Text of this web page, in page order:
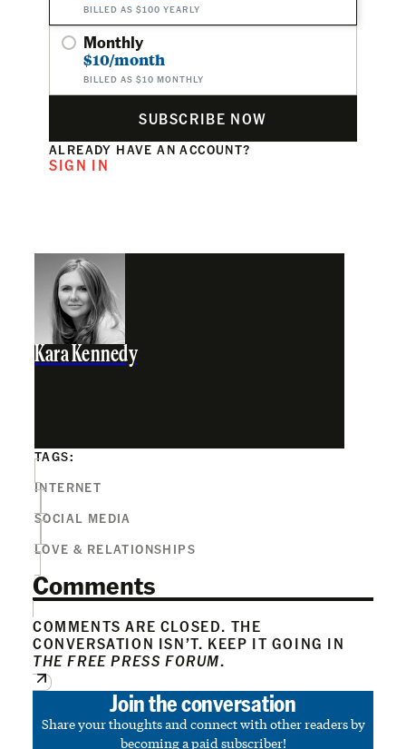
BILLED AS $100 YEARLY
Monthly
$10/month
BILLED AS $10 MONTHLY
SUBSCRIBE NOW
ALREADY HAVE AN ACCOUNT?
SIGN IN
Kara Kennedy
TAGS:
INTERNET
SOCIAL MEDIA
LOVE & RELATIONSHIPS
Comments
COMMENTS ARE CLOSED. THE
CONVERSATION ISN’T. KEEP IT GOING IN
THE FREE PRESS FORUM.
Join the conversation
Share your thoughts and connect with other readers by
becoming a paid subscriber!